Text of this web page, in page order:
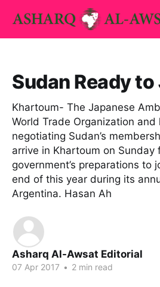
Sudan Ready
Khartoum- The Japanese
World Trade Organization
negotiating Sudan’s
arrive in Khartoum on Sunday
government’s preparations to
end of this year during its
Argentina. Hasan Ah
Asharq Al-Awsat Editorial
07 Apr 2017 • 2 min read